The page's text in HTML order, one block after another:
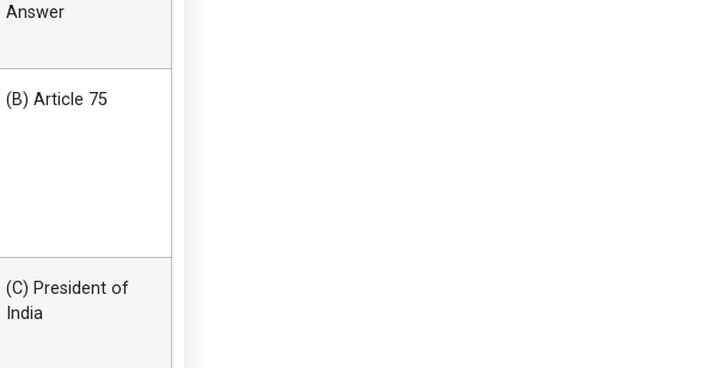
Answer
(B) Article 75
(C) President of
India